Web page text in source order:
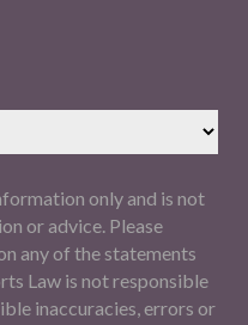
only and is not
or advice. Please
any of the statements
Law is not responsible
inaccuracies, errors or